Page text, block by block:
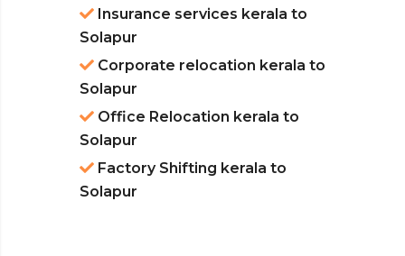
Insurance services kerala to
Solapur
Corporate relocation kerala to
Solapur
Office Relocation kerala to
Solapur
Factory Shifting kerala to
Solapur